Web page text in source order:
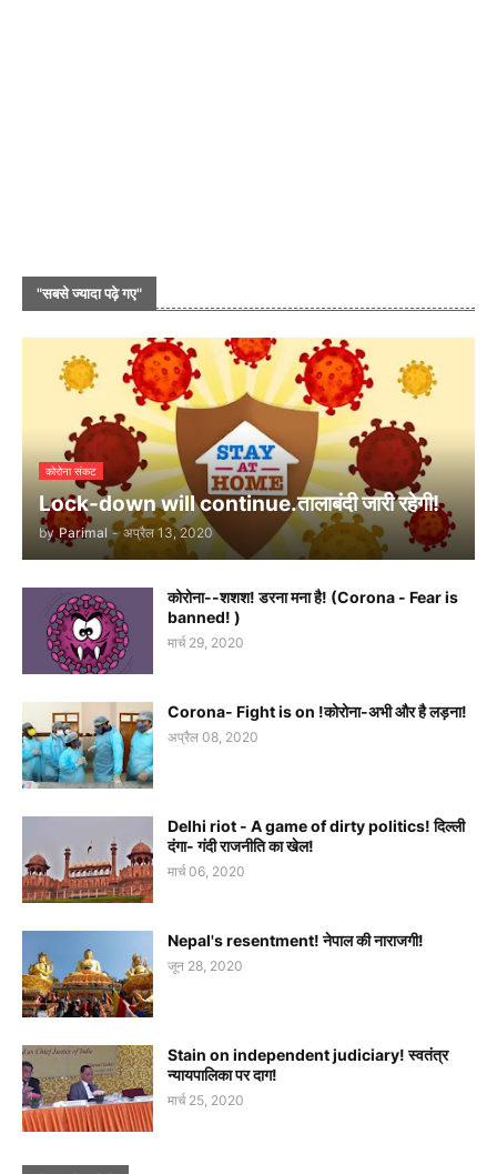
"सबसे ज्यादा पढ़े गए"
कोरोना संकट
Lock-down will continue.तालाबंदी जारी रहेगी!
by Parimal - अप्रैल 13, 2020
कोरोना--शशश! डरना मना है! (Corona - Fear is
banned! )
मार्च 29, 2020
Corona- Fight is on !कोरोना-अभी और है लड़ना!
अप्रैल 08, 2020
Delhi riot - A game of dirty politics! दिल्ली
दंगा- गंदी राजनीति का खेल!
मार्च 06, 2020
Nepal's resentment! नेपाल की नाराजगी!
जून 28, 2020
Stain on independent judiciary! स्वतंत्र
न्यायपालिका पर दाग!
मार्च 25, 2020